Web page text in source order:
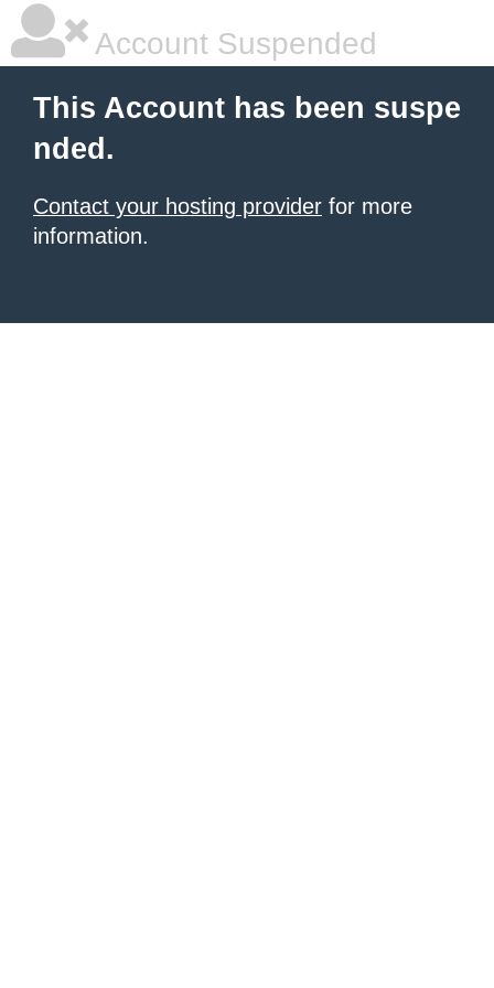
Account Suspended
This Account has been suspe
nded.
Contact your hosting provider for more
information.